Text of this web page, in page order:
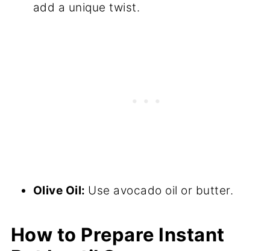
add a unique twist.
Olive Oil: Use avocado oil or butter.
How to Prepare Instant